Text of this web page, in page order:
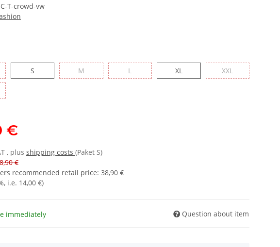
T-crowd-vw
S M L XL XXL
€
, plus shipping costs (Paket S)
€
recommended retail price: 38,90 €
, i.e. 14,00 €)
immediately Question about item